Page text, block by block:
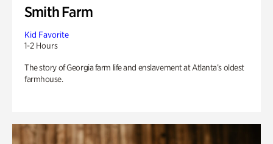
Smith Farm
Kid Favorite
1-2 Hours
The story of Georgia farm life and enslavement at Atlanta’s oldest
farmhouse.